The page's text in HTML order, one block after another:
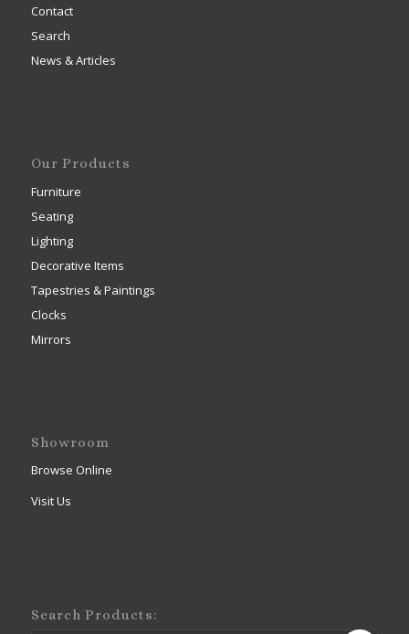
Contact
Search
News & Articles
Our Products
Furniture
Seating
Lighting
Decorative Items
Tapestries & Paintings
Clocks
Mirrors
Showroom
Browse Online
Visit Us
Search Products: